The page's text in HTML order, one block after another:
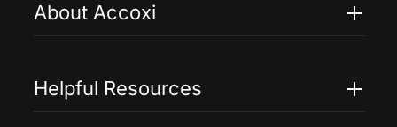
About Accoxi
Accoxi Touch
Helpful Resources